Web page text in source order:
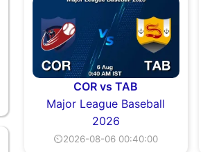
COR vs TAB
Major League Baseball
2026
⏲2026-08-06 00:40:00